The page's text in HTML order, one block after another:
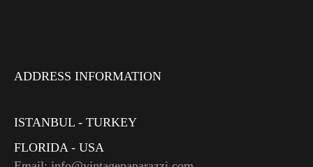
ADDRESS INFORMATION
ISTANBUL - TURKEY
FLORIDA - USA